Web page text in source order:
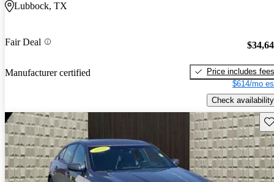
Lubbock, TX
Fair Deal
Manufacturer certified
Price includes fees
$614/mo
Check availability